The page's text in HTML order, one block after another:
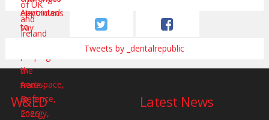
Tweets by _dentalrepublic
W&ED Latest News